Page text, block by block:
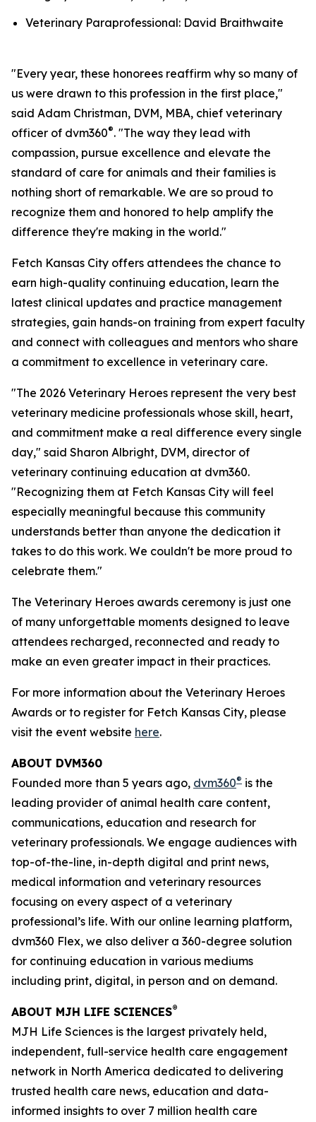
Veterinary Paraprofessional: David Braithwaite
"Every year, these honorees reaffirm why so many of
us were drawn to this profession in the first place,"
said Adam Christman, DVM, MBA, chief veterinary
officer of dvm360®. "The way they lead with
compassion, pursue excellence and elevate the
standard of care for animals and their families is
nothing short of remarkable. We are so proud to
recognize them and honored to help amplify the
difference they're making in the world."
Fetch Kansas City offers attendees the chance to
earn high-quality continuing education, learn the
latest clinical updates and practice management
strategies, gain hands-on training from expert faculty
and connect with colleagues and mentors who share
a commitment to excellence in veterinary care.
"The 2026 Veterinary Heroes represent the very best
veterinary medicine professionals whose skill, heart,
and commitment make a real difference every single
day," said Sharon Albright, DVM, director of
veterinary continuing education at dvm360.
"Recognizing them at Fetch Kansas City will feel
especially meaningful because this community
understands better than anyone the dedication it
takes to do this work. We couldn't be more proud to
celebrate them."
The Veterinary Heroes awards ceremony is just one
of many unforgettable moments designed to leave
attendees recharged, reconnected and ready to
make an even greater impact in their practices.
For more information about the Veterinary Heroes
Awards or to register for Fetch Kansas City, please
visit the event website here.
ABOUT DVM360
Founded more than 5 years ago, dvm360® is the
leading provider of animal health care content,
communications, education and research for
veterinary professionals. We engage audiences with
top-of-the-line, in-depth digital and print news,
medical information and veterinary resources
focusing on every aspect of a veterinary
professional’s life. With our online learning platform,
dvm360 Flex, we also deliver a 360-degree solution
for continuing education in various mediums
including print, digital, in person and on demand.
ABOUT MJH LIFE SCIENCES®
MJH Life Sciences is the largest privately held,
independent, full-service health care engagement
network in North America dedicated to delivering
trusted health care news, education and data-
informed insights to over 7 million health care